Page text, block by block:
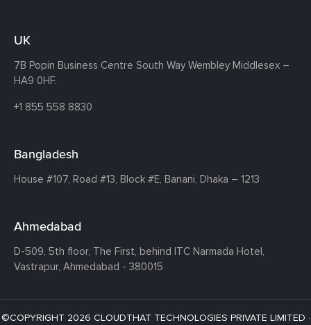
UK
7B Popin Business Centre South Way Wembley Middlesex –
HA9 0HF.
+1 855 558 8830
Bangladesh
House #107, Road #13, Block #E, Banani, Dhaka – 1213
Ahmedabad
D-509, 5th floor, The First, behind ITC Narmada Hotel,
Vastrapur, Ahmedabad - 380015
©COPYRIGHT 2026 CLOUDTHAT TECHNOLOGIES PRIVATE LIMITED ·